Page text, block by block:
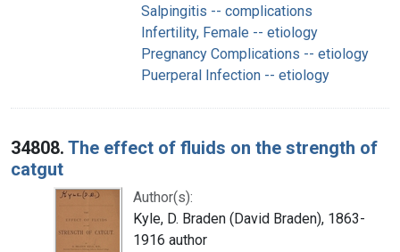
Salpingitis -- complications
Infertility, Female -- etiology
Pregnancy Complications -- etiology
Puerperal Infection -- etiology
34808. The effect of fluids on the strength of
catgut
Author(s):
Kyle, D. Braden (David Braden), 1863-
1916 author